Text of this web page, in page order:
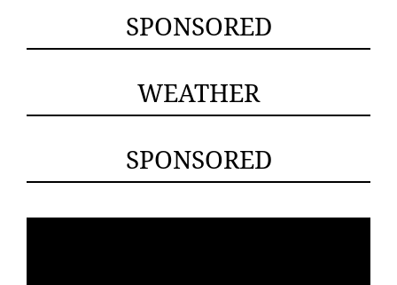
SPONSORED
WEATHER
SPONSORED